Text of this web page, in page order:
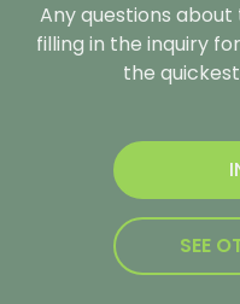
Any questions
filling in the inquiry
the
SEE